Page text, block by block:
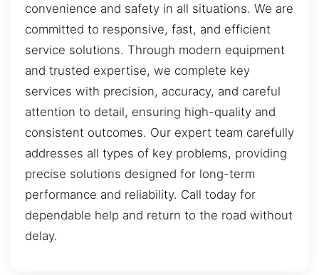
convenience and safety in all situations. We are
committed to responsive, fast, and efficient
service solutions. Through modern equipment
and trusted expertise, we complete key
services with precision, accuracy, and careful
attention to detail, ensuring high-quality and
consistent outcomes. Our expert team carefully
addresses all types of key problems, providing
precise solutions designed for long-term
performance and reliability. Call today for
dependable help and return to the road without
delay.